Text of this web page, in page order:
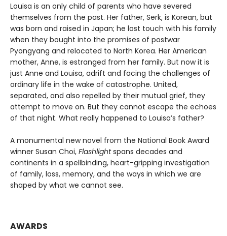
Louisa is an only child of parents who have severed
themselves from the past. Her father, Serk, is Korean, but
was born and raised in Japan; he lost touch with his family
when they bought into the promises of postwar
Pyongyang and relocated to North Korea. Her American
mother, Anne, is estranged from her family. But now it is
just Anne and Louisa, adrift and facing the challenges of
ordinary life in the wake of catastrophe. United,
separated, and also repelled by their mutual grief, they
attempt to move on. But they cannot escape the echoes
of that night. What really happened to Louisa’s father?
A monumental new novel from the National Book Award
winner Susan Choi, Flashlightspans decades and
continents in a spellbinding, heart-gripping investigation
of family, loss, memory, and the ways in which we are
shaped by what we cannot see.
AWARDS